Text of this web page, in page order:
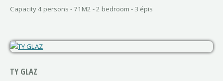
Capacity 4 persons - 71M2 - 2 bedroom - 3 épis
TY GLAZ